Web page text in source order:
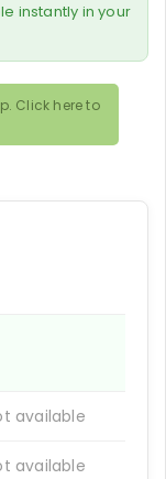
instantly in your
Click here to
available
available